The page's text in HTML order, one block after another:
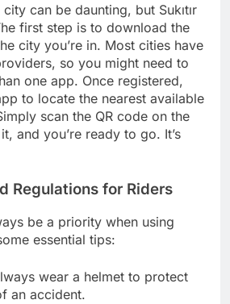
can be daunting, but Sukıtır
first step is to download the
city you’re in. Most cities have
so you might need to
one app. Once registered,
to locate the nearest available
scan the QR code on the
and you’re ready to go. It’s
Regulations for Riders
be a priority when using
essential tips:
wear a helmet to protect
an accident.